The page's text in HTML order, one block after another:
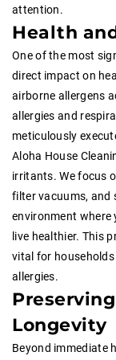
attention.
Health
One of the most
direct impact on
airborne allergens
allergies and
meticulously
Aloha House
irritants. We focus
filter vacuums, and
environment where
live healthier. This
vital for
allergies.
Longevity
Beyond immediate